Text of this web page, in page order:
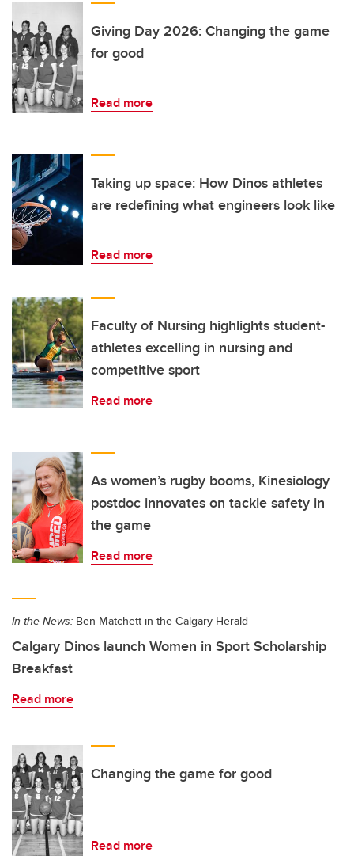
Giving Day 2026: Changing the game
for good
Read more
Taking up space: How Dinos athletes
are redefining what engineers look like
Read more
Faculty of Nursing highlights student-
athletes excelling in nursing and
competitive sport
Read more
As women’s rugby booms, Kinesiology
postdoc innovates on tackle safety in
the game
Read more
In the News: Ben Matchett in the Calgary Herald
Calgary Dinos launch Women in Sport Scholarship
Breakfast
Read more
Changing the game for good
Read more